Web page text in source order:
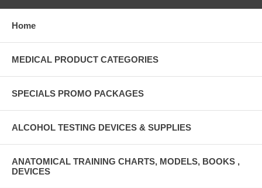
Home
MEDICAL PRODUCT CATEGORIES
SPECIALS PROMO PACKAGES
ALCOHOL TESTING DEVICES & SUPPLIES
ANATOMICAL TRAINING CHARTS, MODELS, BOOKS ,
DEVICES